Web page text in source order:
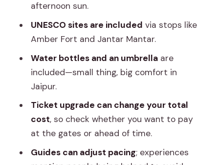
oriented fast
Jaigarh Fort: the eagle-hill cousin with
strong views
Jagat Shiromani Ji Temple: Krishna and
Meera in Amber town
Sagar Lake
Khole Ke Hanuman Ji Temple: the
monkey-god stop
Day 2 in Jaipur City: palaces, science
afternoon sun.
UNESCO sites are included via stops like
Amber Fort and Jantar Mantar.
Water bottles and an umbrellaare
included—small thing, big comfort in
Jaipur.
Ticket upgrade can change your total
cost, so check whether you want to pay
at the gates or ahead of time.
Guides can adjust pacing; experiences